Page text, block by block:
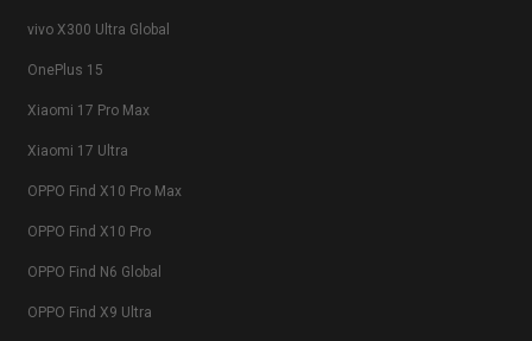
vivo X300 Ultra Global
OnePlus 15
Xiaomi 17 Pro Max
Xiaomi 17 Ultra
OPPO Find X10 Pro Max
OPPO Find X10 Pro
OPPO Find N6 Global
OPPO Find X9 Ultra